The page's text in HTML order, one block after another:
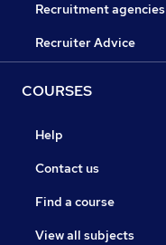
Recruitment agencies
Recruiter Advice
COURSES
Help
Contact us
Find a course
View all subjects